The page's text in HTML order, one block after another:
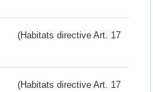
(Habitats directive Art. 17
(Habitats directive Art. 17